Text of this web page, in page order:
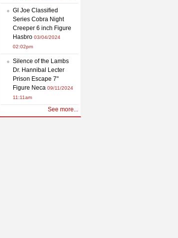
GI Joe Classified
Series Cobra Night
Creeper 6 inch Figure
Hasbro 03/04/2024
02:02pm
Silence of the Lambs
Dr. Hannibal Lecter
Prison Escape 7"
Figure Neca 09/11/2024
11:11am
See more...